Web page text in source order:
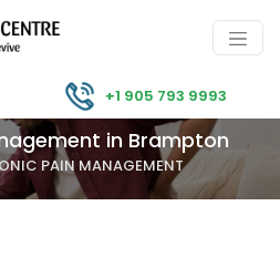
+1 905 793 9993
in Brampton
PAIN MANAGEMENT